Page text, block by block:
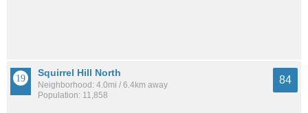
Squirrel Hill North
Neighborhood: 4.0mi / 6.4km away
Population: 11,858
84